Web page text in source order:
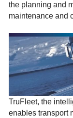
the planning and
maintenance and
TruFleet, the
enables transport